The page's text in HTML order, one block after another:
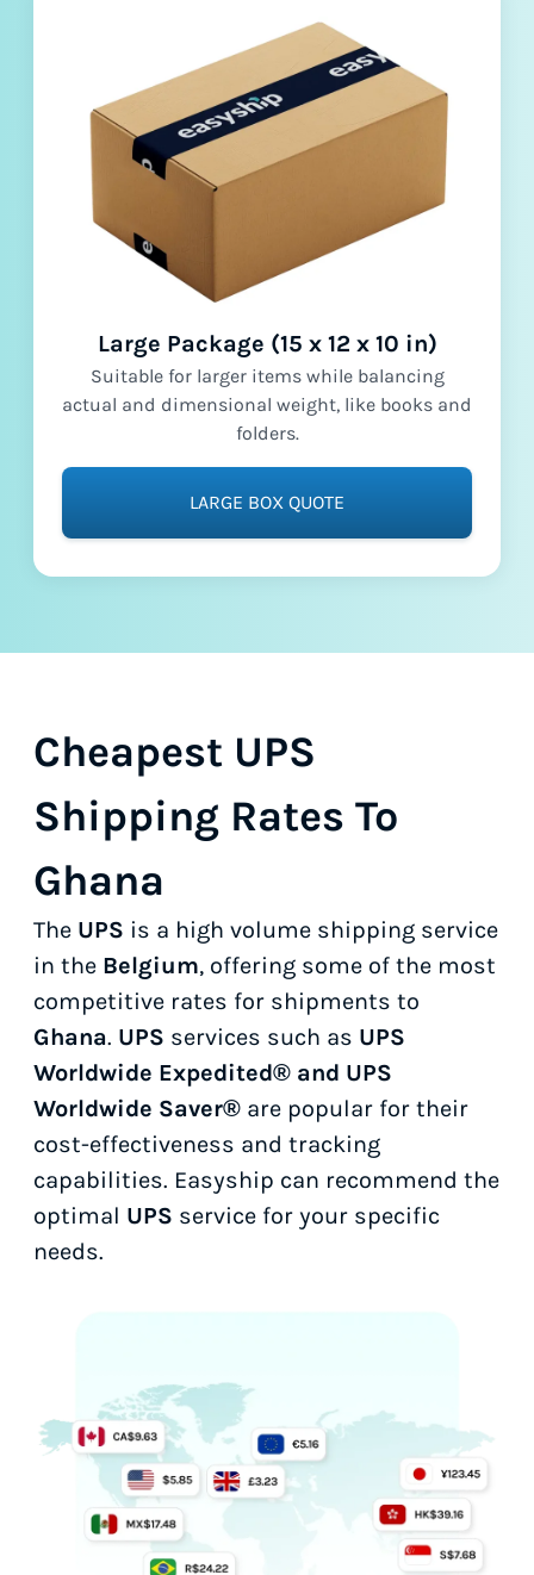
Large Package (15 x 12 x 10 in)
Suitable for larger items while balancing
actual and dimensional weight, like books and
folders.
LARGE BOX QUOTE
Cheapest UPS
Shipping Rates To
Ghana
The UPS is a high volume shipping service
in the Belgium, offering some of the most
competitive rates for shipments to
Ghana. UPS services such as UPS
Worldwide Expedited® and UPS
Worldwide Saver® are popular for their
cost-effectiveness and tracking
capabilities. Easyship can recommend the
optimal UPS service for your specific
needs.